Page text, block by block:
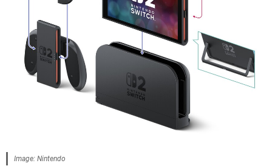
Image: Nintendo